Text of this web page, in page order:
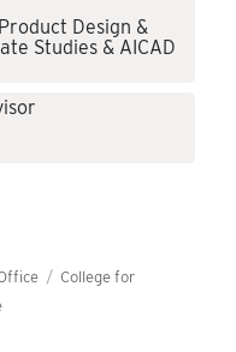
Design &
Studies & AICAD
College for